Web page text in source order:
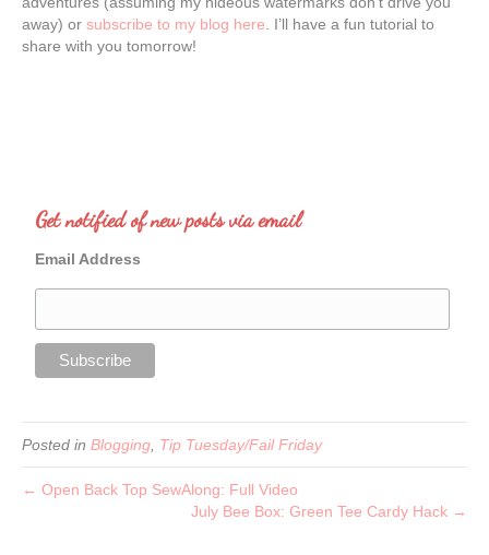
away) or subscribe to my blog here. I’ll have a fun tutorial to
share with you tomorrow!
Get notified of new posts via email
Email Address
Posted in Blogging Tip Tuesday/Fail Friday
← Open Back Top SewAlong: Full Video
July Bee Box: Green Tee Cardy Hack →